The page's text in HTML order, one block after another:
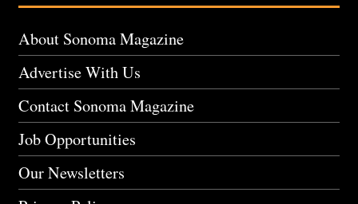
About Sonoma Magazine
Advertise With Us
Contact Sonoma Magazine
Job Opportunities
Our Newsletters